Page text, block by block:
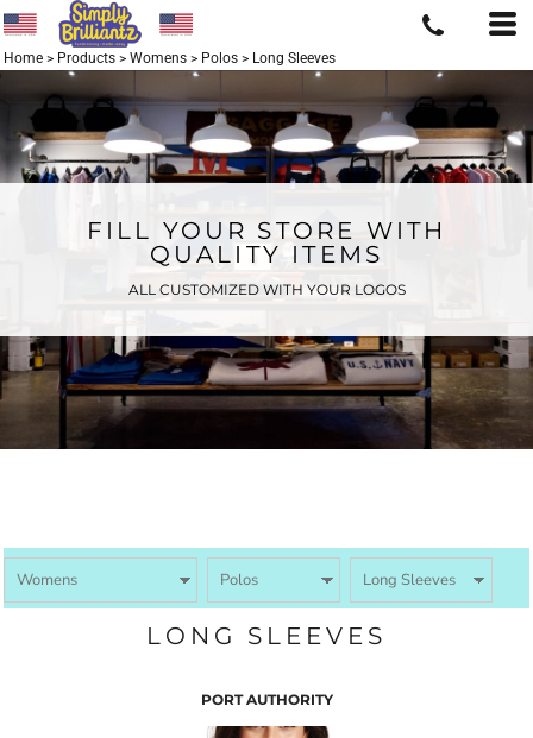
Home > Products > Womens > Polos > Long Sleeves
FILL YOUR STORE WITH
QUALITY ITEMS
ALL CUSTOMIZED WITH YOUR LOGOS
LONG SLEEVES
PORT AUTHORITY